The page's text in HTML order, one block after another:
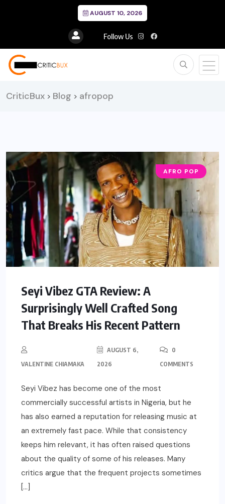
AUGUST 10, 2026
Follow Us
CriticBux > Blog > afropop
AFRO POP
Seyi Vibez GTA Review: A
Surprisingly Well Crafted Song
That Breaks His Recent Pattern
VALENTINE CHIAMAKA
AUGUST 6,
2026
0
COMMENTS
Seyi Vibez has become one of the most
commercially successful artists in Nigeria, but he
has also earned a reputation for releasing music at
an extremely fast pace. While that consistency
keeps him relevant, it has often raised questions
about the quality of some of his releases. Many
critics argue that the frequent projects sometimes
[…]